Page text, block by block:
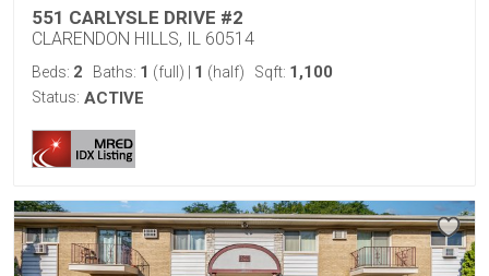
551 CARLYSLE DRIVE #2
CLARENDON HILLS, IL 60514
Beds: 2 Baths: 1 (full) 1 (half) Sqft: 1,100
Status: ACTIVE